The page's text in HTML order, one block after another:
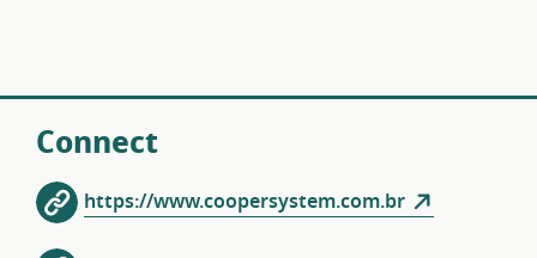
Connect
https://www.coopersystem.com.br